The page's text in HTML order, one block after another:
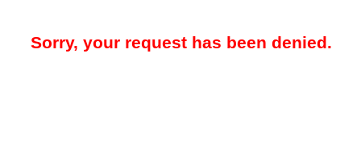
Sorry, your request has been denied.